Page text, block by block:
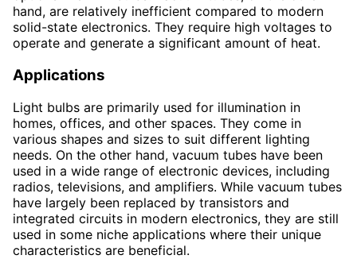
hand, are relatively inefficient compared to modern
solid-state electronics. They require high voltages to
operate and generate a significant amount of heat.
Applications
Light bulbs are primarily used for illumination in
homes, offices, and other spaces. They come in
various shapes and sizes to suit different lighting
needs. On the other hand, vacuum tubes have been
used in a wide range of electronic devices, including
radios, televisions, and amplifiers. While vacuum tubes
have largely been replaced by transistors and
integrated circuits in modern electronics, they are still
used in some niche applications where their unique
characteristics are beneficial.